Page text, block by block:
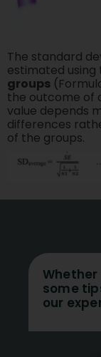
The standard
estimated
groups
the outcome of
value depends
differences
of the groups.
Whether
some
our